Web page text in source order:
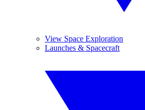
View Space Exploration
Launches & Spacecraft